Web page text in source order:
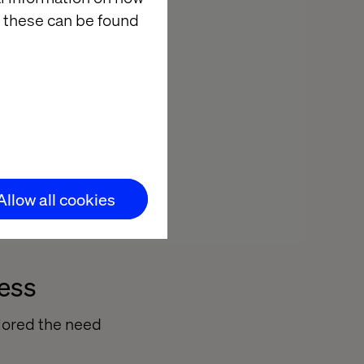
can be found
all cookies
new
enabling
the board.
the need